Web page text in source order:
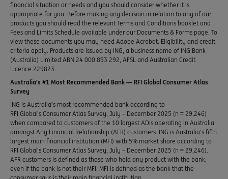
financial situation or needs and you should consider whether it is
appropriate for you. Before making any decision in relation to any of our
products you should read the relevant Terms and Conditions booklet and
Fees and Limits Schedule available under our Documents & Forms page. To
view these documents you may need Adobe Acrobat. Eligibility and credit
criteria apply. Products are issued by ING, a business name of ING Bank
(Australia) Limited ABN 24 000 893 292, AFSL and Australian Credit
Licence 229823.
Australia’s #1 Most Recommended Bank — RFI Global Consumer Atlas
Survey
ING is Australia’s most recommended bank according to
RFI Global’s Consumer Atlas Survey, July – December 2025 (n = 29,246)
when compared to customers of the 10 largest ADIs operating in Australia
amongst Any Financial Relationship (AFR) customers. ING is Australia’s fifth
largest main financial institution (MFI) with 5% market share according to
RFI Global’s Consumer Atlas Survey, July – December 2025 (n = 29,246).
AFR customers is defined as those who hold any product with the bank,
even if the bank is not their MFI. MFI is defined as the bank that the